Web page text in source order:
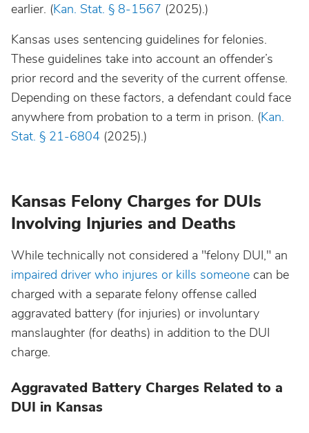
earlier. (Kan. Stat. § 8-1567 (2025).)
Kansas uses sentencing guidelines for felonies.
These guidelines take into account an offender’s
prior record and the severity of the current offense.
Depending on these factors, a defendant could face
anywhere from probation to a term in prison. (Kan.
Stat. § 21-6804 (2025).)
Kansas Felony Charges for DUIs
Involving Injuries and Deaths
While technically not considered a "felony DUI," an
impaired driver who injures or kills someone can be
charged with a separate felony offense called
aggravated battery (for injuries) or involuntary
manslaughter (for deaths) in addition to the DUI
charge.
Aggravated Battery Charges Related to a
DUI in Kansas